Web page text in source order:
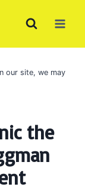
our site, we may
the